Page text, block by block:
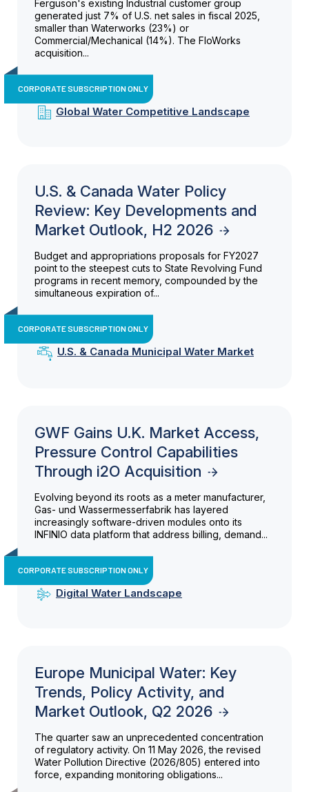
Ferguson's existing Industrial customer group
generated just 7% of U.S. net sales in fiscal 2025,
smaller than Waterworks (23%) or
Commercial/Mechanical (14%). The FloWorks
acquisition...
CORPORATE SUBSCRIPTION ONLY
Global Water Competitive Landscape
U.S. & Canada Water Policy
Review: Key Developments and
Market Outlook, H2 2026
Budget and appropriations proposals for FY2027
point to the steepest cuts to State Revolving Fund
programs in recent memory, compounded by the
simultaneous expiration of...
CORPORATE SUBSCRIPTION ONLY
U.S. & Canada Municipal Water Market
GWF Gains U.K. Market Access,
Pressure Control Capabilities
Through i2O Acquisition
Evolving beyond its roots as a meter manufacturer,
Gas- und Wassermesserfabrik has layered
increasingly software-driven modules onto its
INFINIO data platform that address billing, demand...
CORPORATE SUBSCRIPTION ONLY
Digital Water Landscape
Europe Municipal Water: Key
Trends, Policy Activity, and
Market Outlook, Q2 2026
The quarter saw an unprecedented concentration
of regulatory activity. On 11 May 2026, the revised
Water Pollution Directive (2026/805) entered into
force, expanding monitoring obligations...